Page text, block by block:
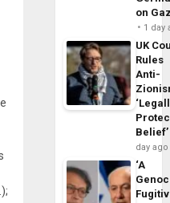
on
1 day
UK
Rules
Anti-
Belief’
day ago
‘A